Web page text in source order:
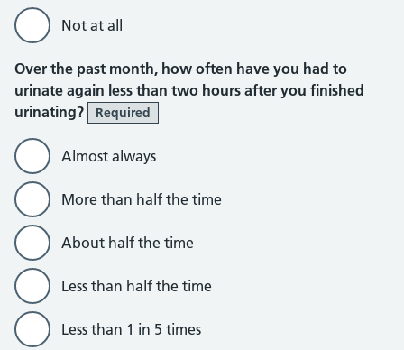
Not at all
Over the past month, how often have you had to
urinate again less than two hours after you finished
urinating?
Required
Almost always
More than half the time
About half the time
Less than half the time
Less than 1 in 5 times